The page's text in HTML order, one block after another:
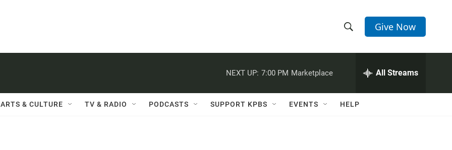
h
w
e
h
Q
Give Now
NEXT UP: 7:00 PM Marketplace All Streams
ARTS & CULTURE TV & RADIO PODCASTS SUPPORT KPBS EVENTS HELP